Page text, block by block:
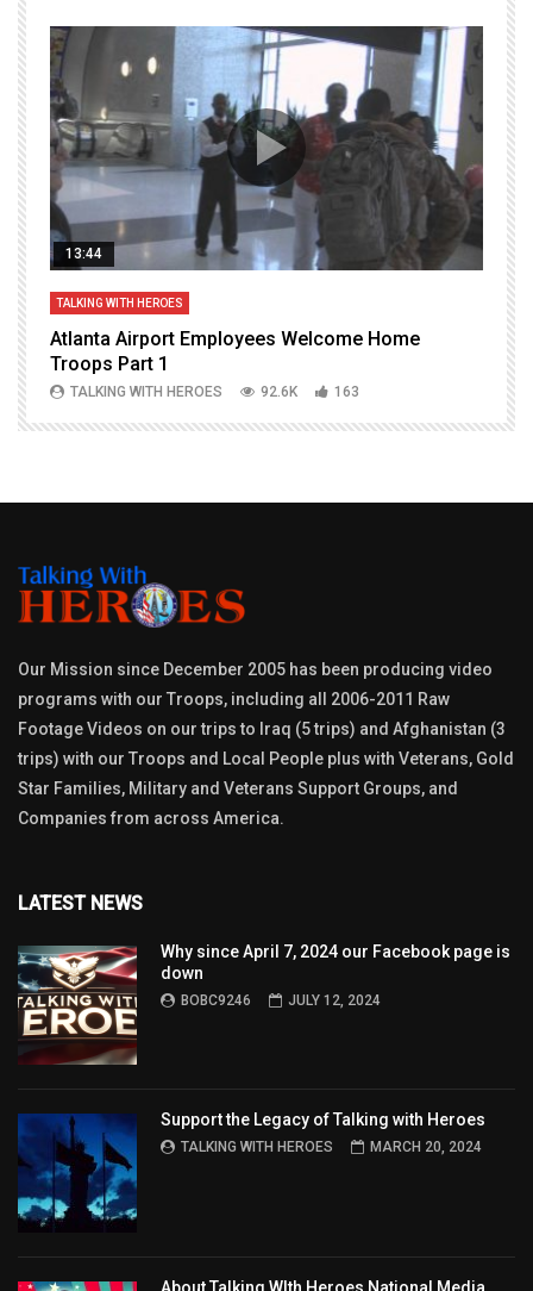
13:44
TALKING WITH HEROES
Atlanta Airport Employees Welcome Home
Troops Part 1
TALKING WITH HEROES 92.6K 163
Our Mission since December 2005 has been producing video
programs with our Troops, including all 2006-2011 Raw
Footage Videos on our trips to Iraq (5 trips) and Afghanistan (3
trips) with our Troops and Local People plus with Veterans, Gold
Star Families, Military and Veterans Support Groups, and
Companies from across America.
LATEST NEWS
Why since April 7, 2024 our Facebook page is
down
BOBC9246 JULY 12, 2024
Support the Legacy of Talking with Heroes
TALKING WITH HEROES MARCH 20, 2024